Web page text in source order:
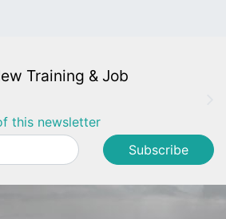
Training & Job
this newsletter